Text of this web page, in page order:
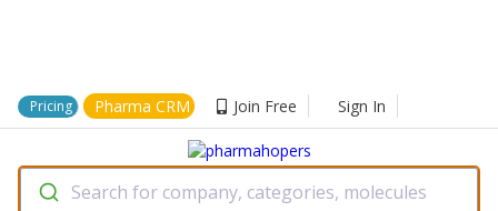
Pricing Pharma CRM Join Free Sign In
Search for company, categories, molecules